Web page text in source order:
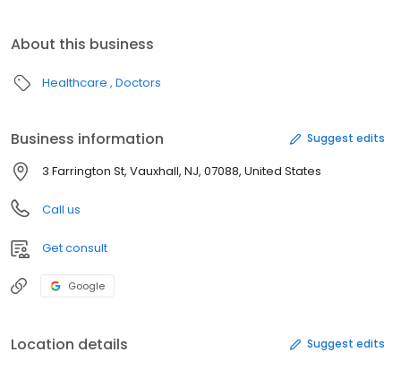
About this business
Healthcare Doctors
Business information Suggest edits
3 Farrington St, Vauxhall, NJ, 07088, United States
Call us
Get consult
Google
Location details Suggest edits